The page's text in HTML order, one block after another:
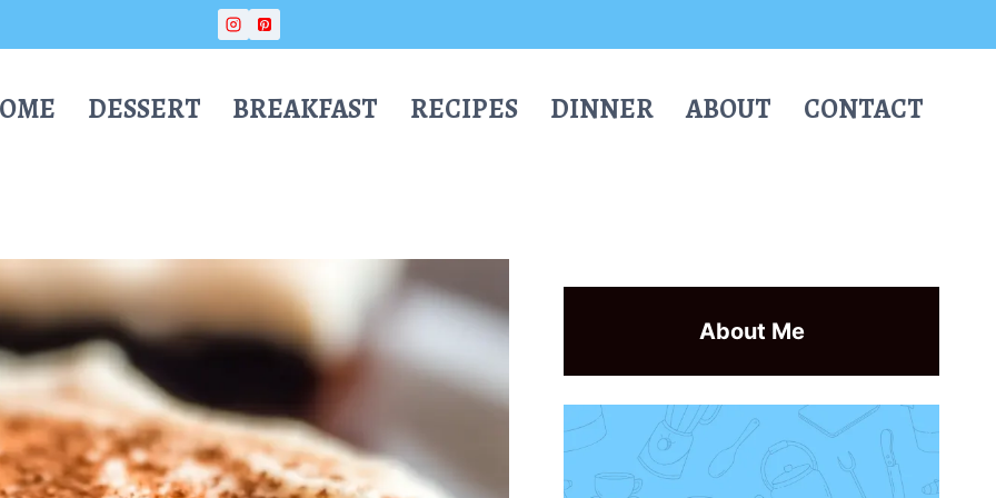
DESSERT BREAKFAST RECIPES DINNER ABOUT CONTACT
About Me